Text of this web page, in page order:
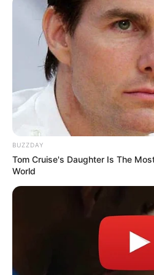
BUZZDAY
Tom Cruise's Daughter Is The
World